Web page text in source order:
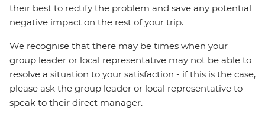
their best to rectify the problem and save any potential
negative impact on the rest of your trip.
We recognise that there may be times when your
group leader or local representative may not be able to
resolve a situation to your satisfaction - if this is the case,
please ask the group leader or local representative to
speak to their direct manager.